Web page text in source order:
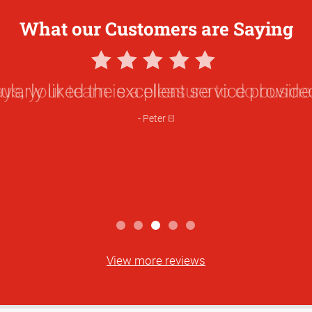
What our Customers are Saying
5
Star
Rating
liked the excellent service
Peter H
View more reviews